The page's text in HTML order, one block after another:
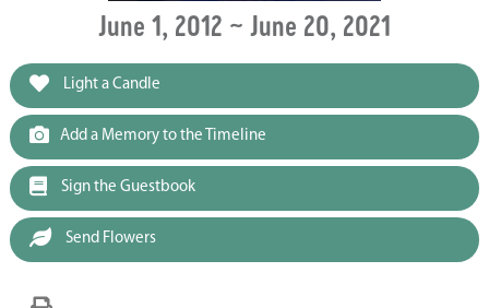
June 1, 2012 ~ June 20, 2021
Light a Candle
Add a Memory to the Timeline
Sign the Guestbook
Send Flowers